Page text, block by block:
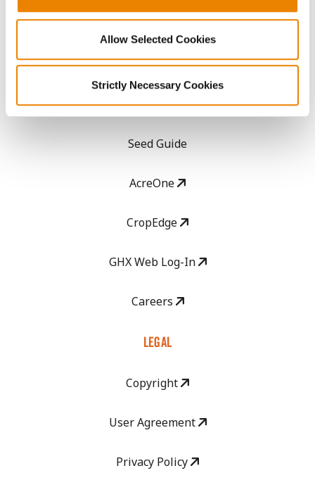
Allow Selected Cookies
Strictly Necessary Cookies
ABOUT
History
Become a Seed Advisor
Seed Guide
AcreOne
CropEdge
GHX Web Log-In
Careers
LEGAL
Copyright
User Agreement
Privacy Policy